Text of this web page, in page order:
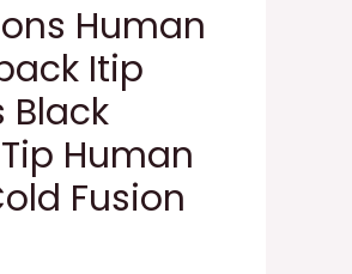
Human
Itip
Black
Human
Fusion